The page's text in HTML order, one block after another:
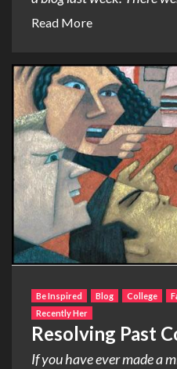
Read More
Be Inspired Blog College
Recently Her
Resolving Past
If you have ever made a